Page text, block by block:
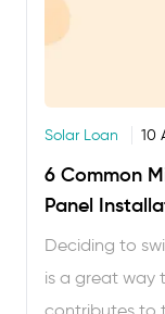
Solar Loan 10
6 Common
Panel
Deciding to
is a great way